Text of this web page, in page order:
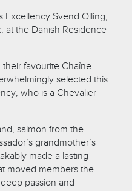
Excellency Svend Olling,
at the Danish Residence
favourite Chaîne
selected this
who is a Chevalier
salmon from the
grandmother’s
made a lasting
moved members the
passion and